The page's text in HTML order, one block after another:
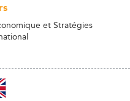
et Stratégies